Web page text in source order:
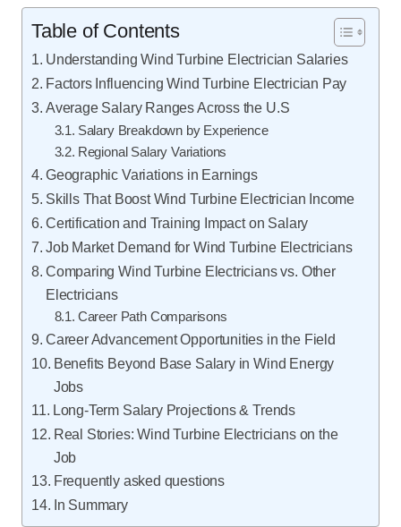
Table of Contents
Understanding Wind Turbine Electrician Salaries
Factors Influencing Wind Turbine Electrician Pay
Average Salary Ranges Across the U.S
Salary Breakdown by Experience
Regional Salary Variations
Geographic Variations in Earnings
Skills That Boost Wind Turbine Electrician Income
Certification and Training Impact on Salary
Job Market Demand for Wind Turbine Electricians
Comparing Wind Turbine Electricians vs. Other
Electricians
Career Path Comparisons
Career Advancement Opportunities in the Field
Benefits Beyond Base Salary in Wind Energy
Jobs
Long-Term Salary Projections & Trends
Real Stories: Wind Turbine Electricians on the
Job
Frequently asked questions
In Summary